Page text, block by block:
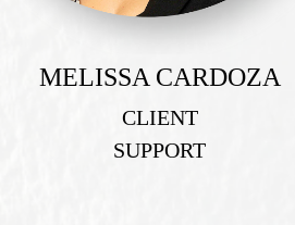
MELISSA CARDOZA
CLIENT
SUPPORT